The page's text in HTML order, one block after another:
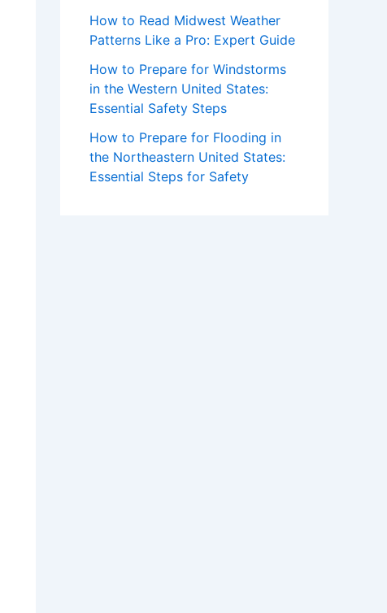
How to Read Midwest Weather
Patterns Like a Pro: Expert Guide
How to Prepare for Windstorms
in the Western United States:
Essential Safety Steps
How to Prepare for Flooding in
the Northeastern United States:
Essential Steps for Safety